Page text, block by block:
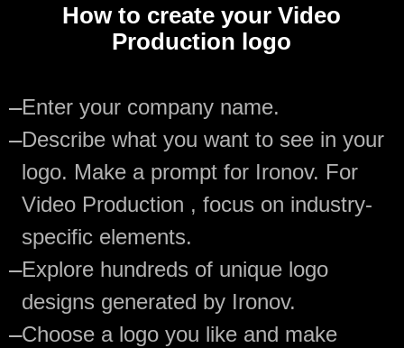
How to create your Video
Production logo
—Enter your company name.
—Describe what you want to see in your
logo. Make a prompt for Ironov. For
Video Production , focus on industry-
specific elements.
—Explore hundreds of unique logo
designs generated by Ironov.
—Choose a logo you like and make